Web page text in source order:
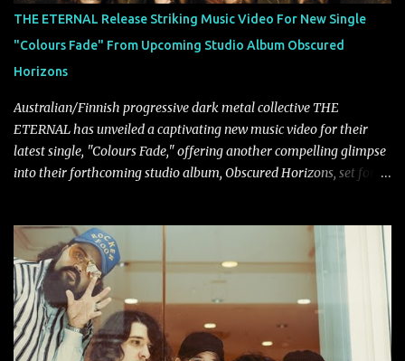
production amplifies every punch, creating a song built for
maximum impact. In contrast, “No Encores In A Swan Song” opens
on a more melodic and reflective note before gradually
introducing heavier elements that give the trac...
THE ETERNAL Release Striking Music Video For New Single
"Colours Fade" From Upcoming Studio Album Obscured
Horizons
Australian/Finnish progressive dark metal collective THE
ETERNAL has unveiled a captivating new music video for their
latest single, "Colours Fade," offering another compelling glimpse
into their forthcoming studio album, Obscured Horizons, set for
atmosphere, the track further showcases the band's signature
ability to fuse epic heaviness with introspective songwriting.
Exploring themes of memory, perception, identity, and the
passage of time, "Colours Fade" captures the emotional tension
between illusion and reality. As vocalist Mark Kelson explains,
"'Colours Fade' is about the shifting nature of perception, how